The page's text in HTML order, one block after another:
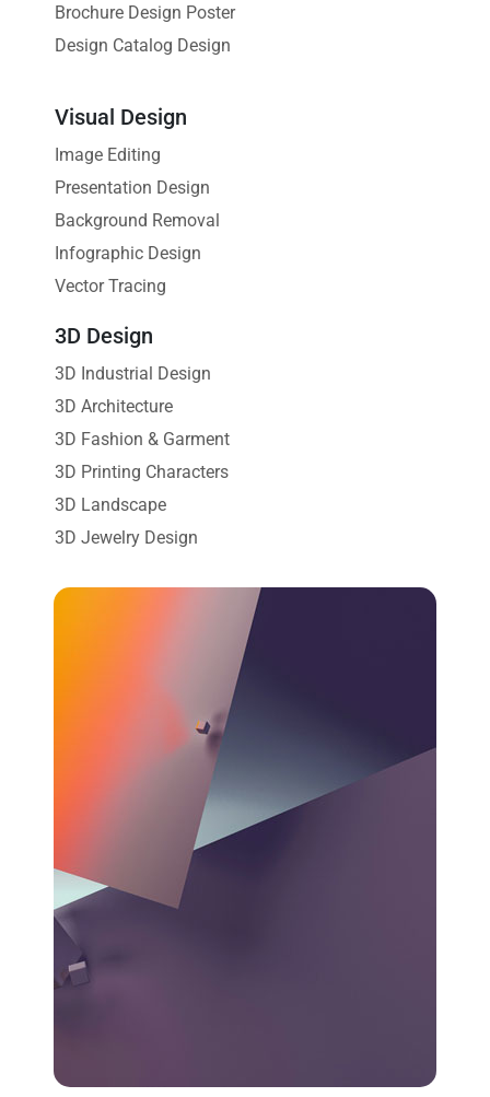
Brochure Design Poster
Design Catalog Design
Visual Design
Image Editing
Presentation Design
Background Removal
Infographic Design
Vector Tracing
3D Design
3D Industrial Design
3D Architecture
3D Fashion & Garment
3D Printing Characters
3D Landscape
3D Jewelry Design